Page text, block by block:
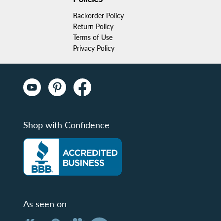
Backorder Policy
Return Policy
Terms of Use
Privacy Policy
Shop with Confidence
As seen on